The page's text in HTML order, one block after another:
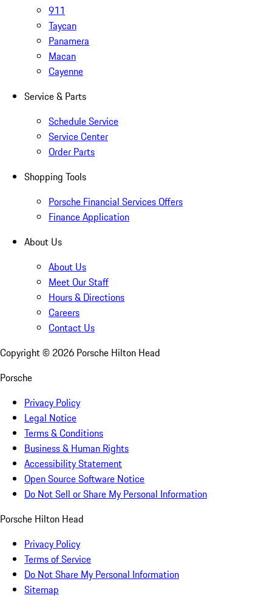
911
Taycan
Panamera
Macan
Cayenne
Service & Parts
Schedule Service
Service Center
Order Parts
Shopping Tools
Porsche Financial Services Offers
Finance Application
About Us
About Us
Meet Our Staff
Hours & Directions
Careers
Contact Us
Copyright © 2026 Porsche Hilton Head
Porsche
Privacy Policy
Legal Notice
Terms & Conditions
Business & Human Rights
Accessibility Statement
Open Source Software Notice
Do Not Sell or Share My Personal Information
Porsche Hilton Head
Privacy Policy
Terms of Service
Do Not Share My Personal Information
Sitemap